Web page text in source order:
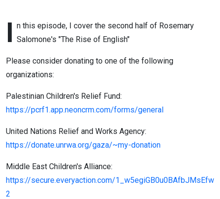
I n this episode, I cover the second half of Rosemary
Salomone's "The Rise of English"
Please consider donating to one of the following
organizations:
Palestinian Children's Relief Fund:
https://pcrf1.app.neoncrm.com/forms/general
United Nations Relief and Works Agency:
https://donate.unrwa.org/gaza/~my-donation
Middle East Children's Alliance:
https://secure.everyaction.com/1_w5egiGB0u0BAfbJMsEfw
2